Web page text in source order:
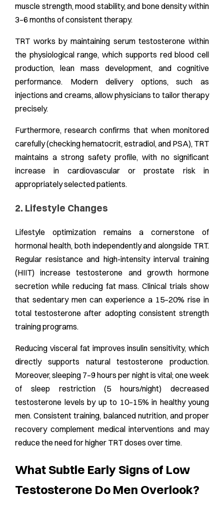
muscle strength, mood stability, and bone density within
3–6 months of consistent therapy.
TRT works by maintaining serum testosterone within
the physiological range, which supports red blood cell
production, lean mass development, and cognitive
performance. Modern delivery options, such as
injections and creams, allow physicians to tailor therapy
precisely.
Furthermore, research confirms that when monitored
carefully (checking hematocrit, estradiol, and PSA), TRT
maintains a strong safety profile, with no significant
increase in cardiovascular or prostate risk in
appropriately selected patients.
2. Lifestyle Changes
Lifestyle optimization remains a cornerstone of
hormonal health, both independently and alongside TRT.
Regular resistance and high-intensity interval training
(HIIT) increase testosterone and growth hormone
secretion while reducing fat mass. Clinical trials show
that sedentary men can experience a 15–20% rise in
total testosterone after adopting consistent strength
training programs.
Reducing visceral fat improves insulin sensitivity, which
directly supports natural testosterone production.
Moreover, sleeping 7–9 hours per night is vital; one week
of sleep restriction (5 hours/night) decreased
testosterone levels by up to 10–15% in healthy young
men. Consistent training, balanced nutrition, and proper
recovery complement medical interventions and may
reduce the need for higher TRT doses over time.
What Subtle Early Signs of Low
Testosterone Do Men Overlook?